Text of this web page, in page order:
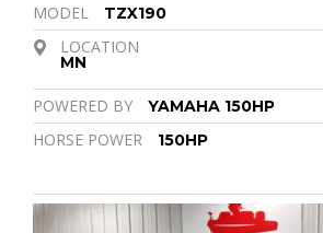
MODEL TZX190
LOCATION
MN
POWERED BY YAMAHA 150HP
HORSE POWER 150HP